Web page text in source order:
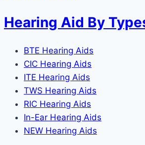
Hearing Aid By
BTE Hearing Aids
CIC Hearing Aids
ITE Hearing Aids
TWS Hearing Aids
RIC Hearing Aids
In-Ear Hearing Aids
NEW Hearing Aids